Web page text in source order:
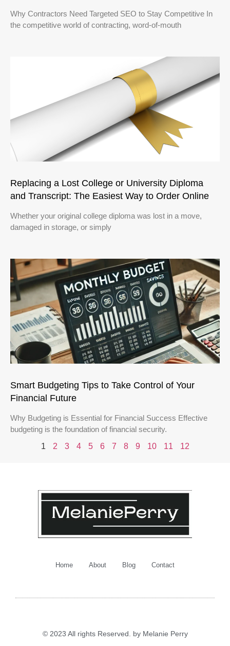
Why Contractors Need Targeted SEO to Stay Competitive In
the competitive world of contracting, word-of-mouth
Replacing a Lost College or University Diploma
and Transcript: The Easiest Way to Order Online
Whether your original college diploma was lost in a move,
damaged in storage, or simply
Smart Budgeting Tips to Take Control of Your
Financial Future
Why Budgeting is Essential for Financial Success Effective
budgeting is the foundation of financial security.
1
2 3 4 5 6 7 8 9 10 11 12
Home About Blog Contact
© 2023 All rights Reserved. by Melanie Perry